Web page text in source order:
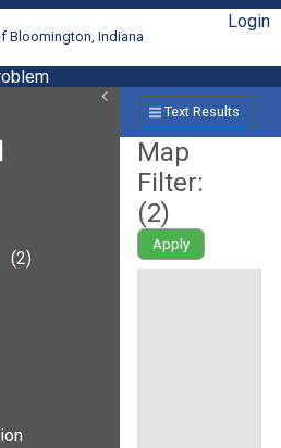
Bloomington, Indiana
Login
(2)
Text Results
Map
Filter:
(2)
Apply